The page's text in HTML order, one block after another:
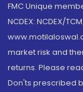
FMC Unique
NCDEX: NCDEX/
market risk and
returns. Please
Don'ts prescribed